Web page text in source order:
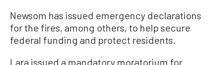
Newsom has issued emergency declarations
for the fires, among others, to help secure
federal funding and protect residents.
Lara issued a mandatory moratorium for